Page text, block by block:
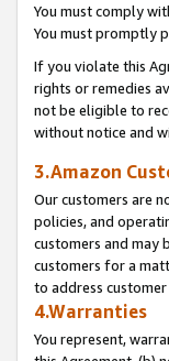
You must comply
You must promptly
If you violate this
rights or remedies
not be eligible to
without notice and
3.Amazon
Our customers are
policies, and
customers and may
customers for a
to address customer
4.Warranties
You represent,